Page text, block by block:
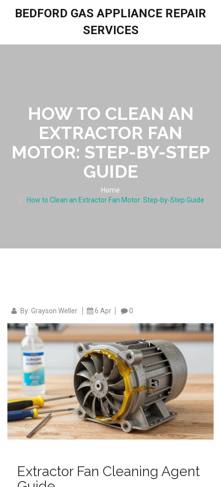
BEDFORD GAS APPLIANCE REPAIR
SERVICES
HOW TO CLEAN AN
EXTRACTOR FAN
MOTOR: STEP-BY-STEP
GUIDE
Home
How to Clean an Extractor Fan Motor: Step-by-Step Guide
By: Grayson Weller 6 Apr 0
Extractor Fan Cleaning Agent